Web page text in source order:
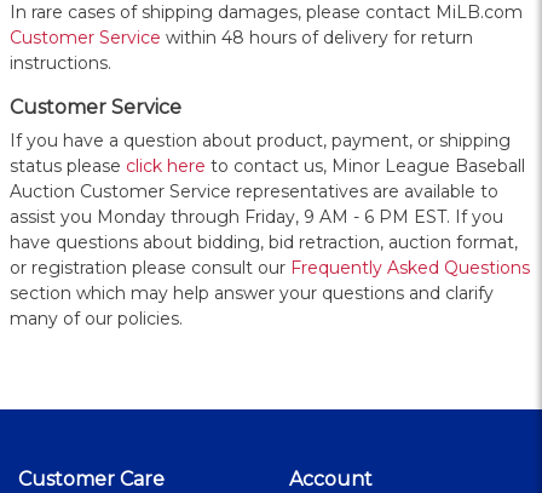
In rare cases of shipping damages, please contact MiLB.com
Customer Service within 48 hours of delivery for return
instructions.
Customer Service
If you have a question about product, payment, or shipping
status please click here to contact us, Minor League Baseball
Auction Customer Service representatives are available to
assist you Monday through Friday, 9 AM - 6 PM EST. If you
have questions about bidding, bid retraction, auction format,
or registration please consult our Frequently Asked Questions
section which may help answer your questions and clarify
many of our policies.
Customer Care Account